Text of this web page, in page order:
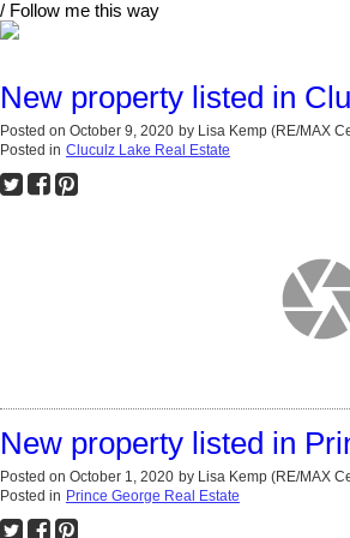
/ Follow me this way
New property listed in
Posted on October 9, 2020 by Lisa Kemp (RE/MAX
Posted in Cluculz Lake Real Estate
New property listed in
Posted on October 1, 2020 by Lisa Kemp (RE/MAX
Posted in Prince George Real Estate